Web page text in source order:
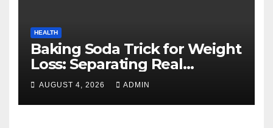
HEALTH
Baking Soda Trick for Weight
Loss: Separating Real
Benefits From Internet Hype
AUGUST 4, 2026 ADMIN